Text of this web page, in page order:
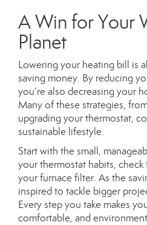
A Win for Your
Planet
Lowering your heating bill is
saving money. By reducing
you’re also decreasing your
Many of these strategies,
upgrading your thermostat,
sustainable lifestyle.
Start with the small,
your thermostat habits, check
your furnace filter. As the
inspiredto tackle bigger
Every step you take makes
comfortable, and